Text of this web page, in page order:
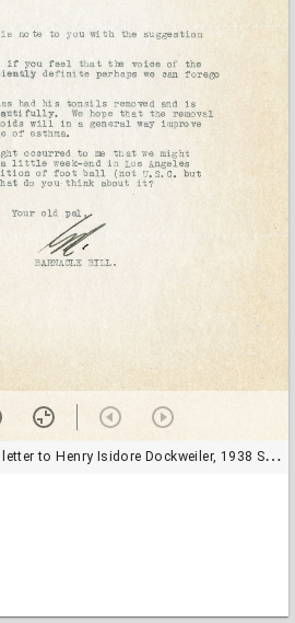
to Henry Isidore Dockweiler, 1938 September 20